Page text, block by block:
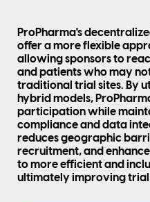
ProPharma's
offer a more flexible
allowing sponsors to
and patients who may
traditional trial sites. By
hybrid models,
participation while
compliance and data
reduces geographic
recruitment, and
to more efficient and
ultimately improving trial